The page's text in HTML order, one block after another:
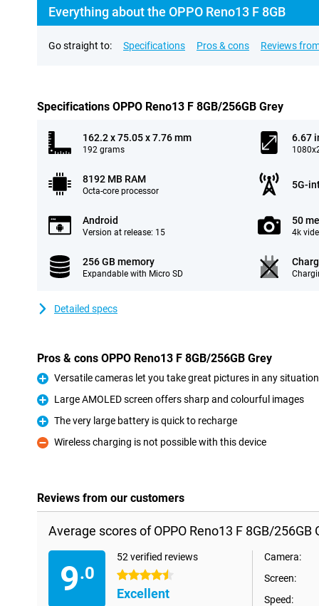
Everything about the OPPO Reno13 F 8GB
Go straight to: Specifications Pros & cons Reviews
Specifications OPPO Reno13 F 8GB/256GB Grey
162.2 x 75.05 x 7.76 mm
192 grams
6.67
8192 MB RAM
Octa-core processor
5G-
Android
Version at release: 15
50
4k
256 GB memory
Expandable with Micro SD
Detailed specs
Pros & cons OPPO Reno13 F 8GB/256GB Grey
Pro
Versatile cameras let you take great pictures in any situation
Pro
Large AMOLED screen offers sharp and colourful images
Pro
The very large battery is quick to recharge
Con
Wireless charging is not possible with this device
Reviews from our customers
Average scores of OPPO Reno13 F 8GB/256GB
9.0
52 verified reviews
4.5 stars
Excellent
Camera:
Screen:
Speed: